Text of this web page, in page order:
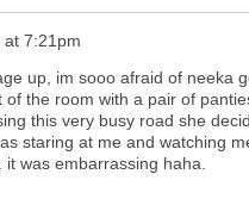
7:21pm
up, im sooo afraid of neeka
the room with a pair of
this very busy road she
staring at me and watching
was embarrassing haha.